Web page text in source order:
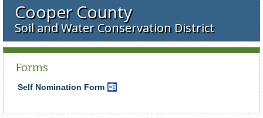
Cooper County
Soil and Water Conservation District
Forms
Self Nomination Form Word